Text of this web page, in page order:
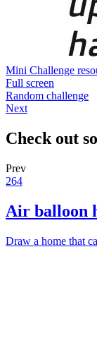
Mini Challenge
Full screen
Random challenge
Next
Check out
Prev
264
Air balloon
Draw a home that